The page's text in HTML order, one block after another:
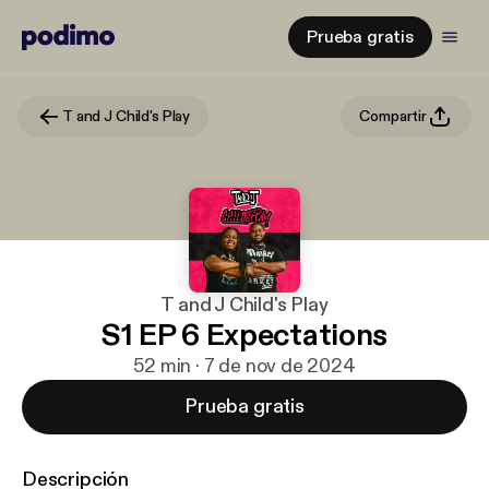
Prueba gratis
T and J Child's Play Compartir
T and J Child's Play
S1 EP 6 Expectations
52 min · 7 de nov de 2024
Prueba gratis
Descripción